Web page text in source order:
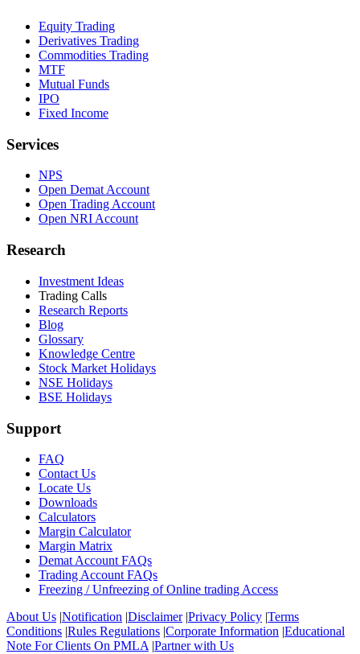
Equity Trading
Derivatives Trading
Commodities Trading
MTF
Mutual Funds
IPO
Fixed Income
Services
NPS
Open Demat Account
Open Trading Account
Open NRI Account
Research
Investment Ideas
Trading Calls
Research Reports
Blog
Glossary
Knowledge Centre
Stock Market Holidays
NSE Holidays
BSE Holidays
Support
FAQ
Contact Us
Locate Us
Downloads
Calculators
Margin Calculator
Margin Matrix
Demat Account FAQs
Trading Account FAQs
Freezing / Unfreezing of Online trading Access
About Us |Notification |Disclaimer|Privacy Policy |Terms
Conditions |Rules Regulations |Corporate Information |Educational
Note For Clients On PMLA |Partner with Us